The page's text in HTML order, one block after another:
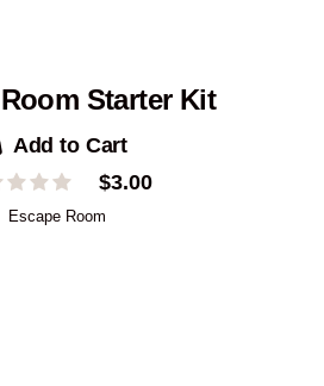
Starter Kit
Add to Cart
$3.00
Escape Room